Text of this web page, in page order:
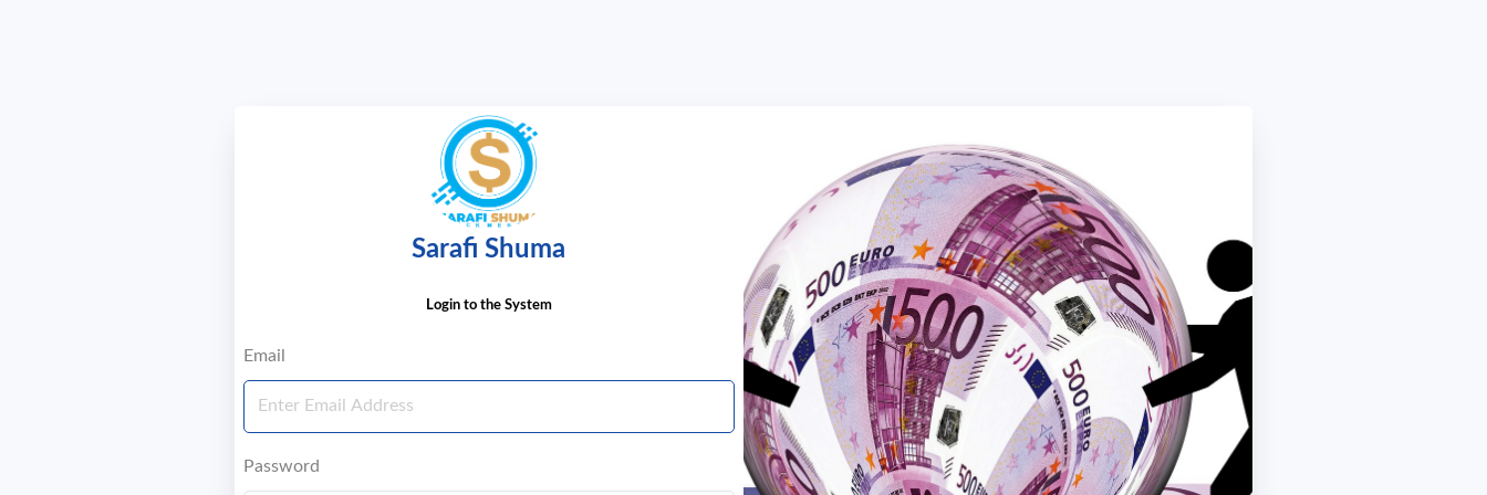
Sarafi Shuma
Login to the System
Email
Password